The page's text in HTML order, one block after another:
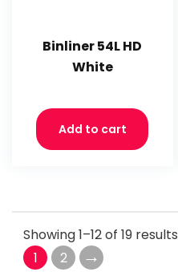
Binliner 54L HD
White
Add to cart
Showing 1–12 of 19 results
1
2 →